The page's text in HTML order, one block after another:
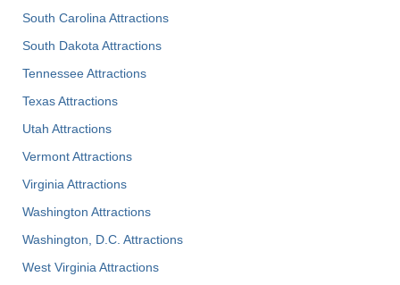
South Carolina Attractions
South Dakota Attractions
Tennessee Attractions
Texas Attractions
Utah Attractions
Vermont Attractions
Virginia Attractions
Washington Attractions
Washington, D.C. Attractions
West Virginia Attractions